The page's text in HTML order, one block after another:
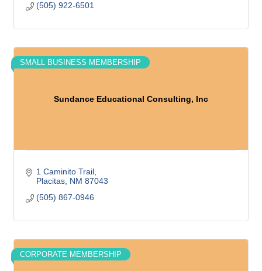
(505) 922-6501
Sundance Educational Consulting, Inc
SMALL BUSINESS MEMBERSHIP
1 Caminito Trail
Placitas NM 87043
(505) 867-0946
CORPORATE MEMBERSHIP